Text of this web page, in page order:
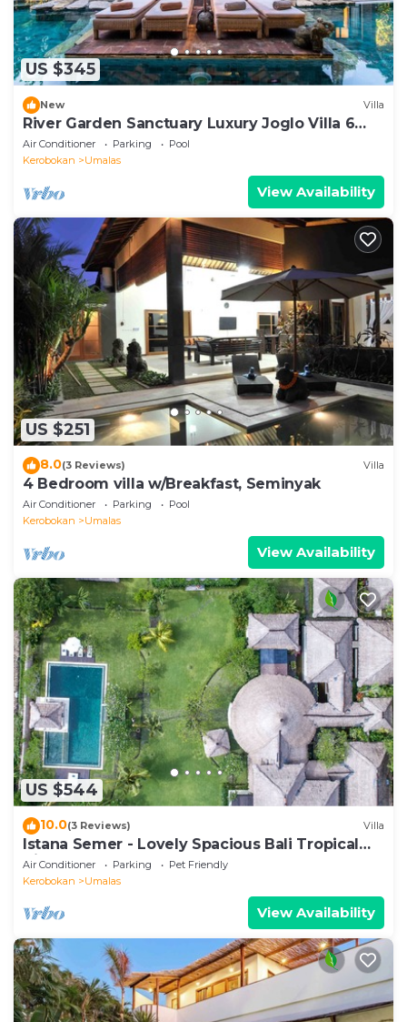
US $345
New Villa
River Garden Sanctuary Luxury Joglo Villa 6
Guests
Air Conditioner Parking
Pool
Kerobokan
Umalas
View Availability
US $251
8.0(3 Reviews) Villa
4 Bedroom villa w/Breakfast, Seminyak
Air Conditioner Parking
Pool
Kerobokan
Umalas
View Availability
US $544
10.0(3 Reviews) Villa
Istana Semer - Lovely Spacious Bali Tropical
Villa
Air Conditioner Parking
Pet Friendly
Kerobokan
Umalas
View Availability